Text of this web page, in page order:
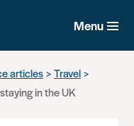
Menu
articles
Travel
in the UK